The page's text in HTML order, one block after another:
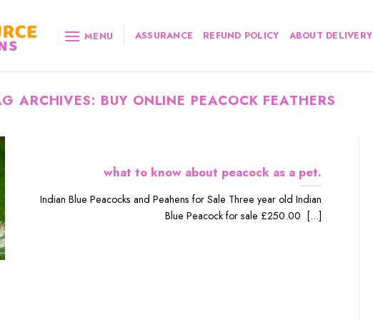
MENU ASSURANCE REFUND POLICY ABOUT DELIVERY
ARCHIVES: BUY ONLINE PEACOCK FEATHERS
what to know about peacock as a pet.
Indian Blue Peacocks and Peahens for Sale Three year old Indian
Blue Peacock for sale £250.00 [...]